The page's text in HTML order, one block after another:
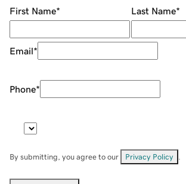
First Name* Last Name*
Email*
Phone*
By submitting, you agree to our Privacy Policy